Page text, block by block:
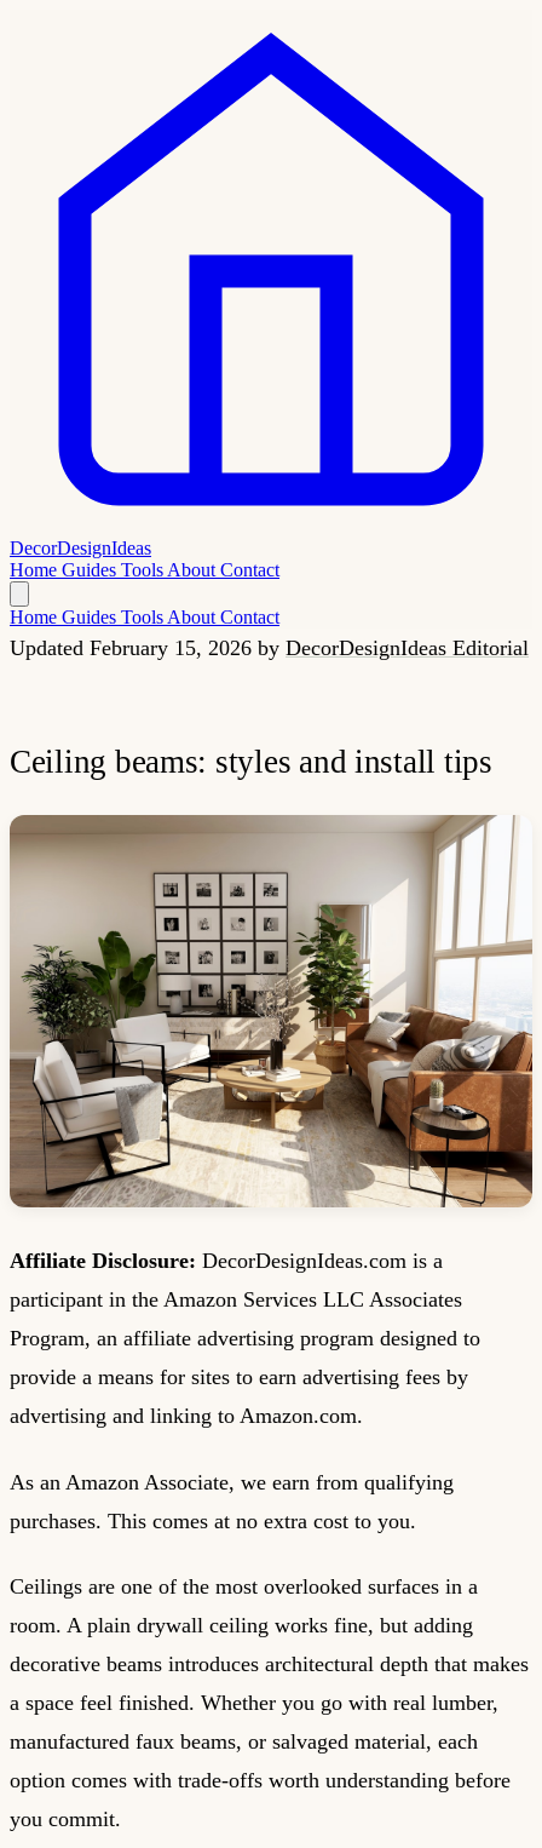
DecorDesignIdeas
Home Guides Tools About Contact
Home Guides Tools About Contact
Updated February 15, 2026 by DecorDesignIdeas Editorial
Ceiling beams: styles and install tips
Affiliate Disclosure: DecorDesignIdeas.com is a
participant in the Amazon Services LLC Associates
Program, an affiliate advertising program designed to
provide a means for sites to earn advertising fees by
advertising and linking to Amazon.com.
As an Amazon Associate, we earn from qualifying
purchases. This comes at no extra cost to you.
Ceilings are one of the most overlooked surfaces in a
room. A plain drywall ceiling works fine, but adding
decorative beams introduces architectural depth that makes
a space feel finished. Whether you go with real lumber,
manufactured faux beams, or salvaged material, each
option comes with trade-offs worth understanding before
you commit.